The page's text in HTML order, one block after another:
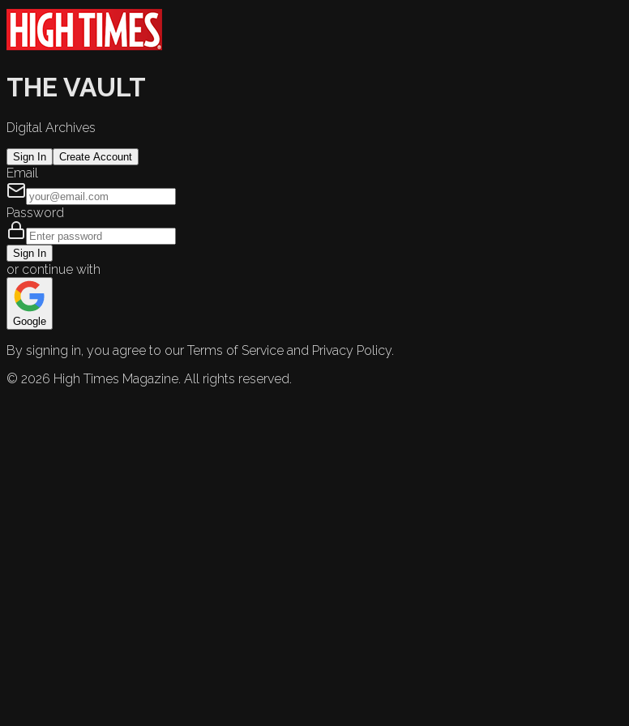
THE VAULT
Digital Archives
Sign In Create Account
Email
Password
Sign In
or continue with
Google
By signing in, you agree to our Terms of Service and Privacy Policy.
© 2026 High Times Magazine. All rights reserved.